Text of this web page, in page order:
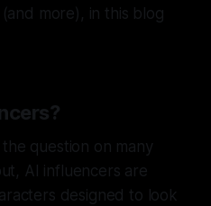
more), in this blog
the question on many
AI influencers are
designed to look